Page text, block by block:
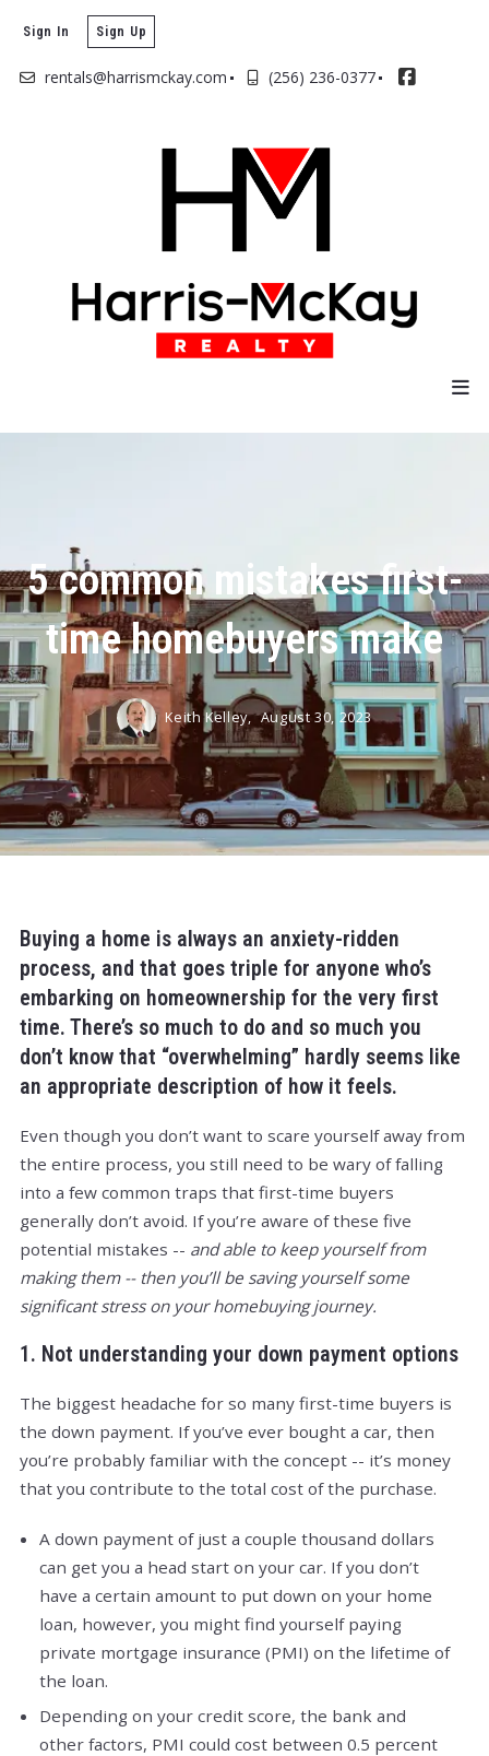
rentals@harrismckay.com (256) 236-0377
Sign In Sign Up
5 common mistakes first-
time homebuyers make
Keith Kelley, August 30, 2023
Buying a home is always an anxiety-ridden
process, and that goes triple for anyone who’s
embarking on homeownership for the very first
time. There’s so much to do and so much you
don’t know that “overwhelming” hardly seems like
an appropriate description of how it feels.
Even though you don’t want to scare yourself away from
the entire process, you still need to be wary of falling
into a few common traps that first-time buyers
generally don’t avoid. If you’re aware of these five
potential mistakes -- and able to keep yourself from
making them -- then you’ll be saving yourself some
significant stress on your homebuying journey.
1. Not understanding your down payment options
The biggest headache for so many first-time buyers is
the down payment. If you’ve ever bought a car, then
you’re probably familiar with the concept -- it’s money
that you contribute to the total cost of the purchase.
A down payment of just a couple thousand dollars
can get you a head start on your car. If you don’t
have a certain amount to put down on your home
loan, however, you might find yourself paying
private mortgage insurance (PMI) on the lifetime of
the loan.
Depending on your credit score, the bank and
other factors, PMI could cost between 0.5 percent